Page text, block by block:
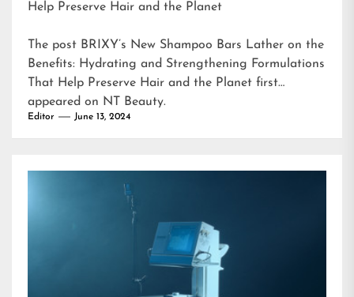
Help Preserve Hair and the Planet
The post BRIXY’s New Shampoo Bars Lather on the
Benefits: Hydrating and Strengthening Formulations
That Help Preserve Hair and the Planet first
appeared on NT Beauty.
Editor June 13, 2024